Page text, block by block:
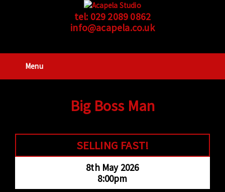
tel: 029 2089 0862
info@acapela.co.uk
Menu
Big Boss Man
SELLING FAST!
8th May 2026
8:00pm